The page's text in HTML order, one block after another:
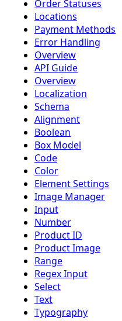
Order Statuses
Locations
Payment Methods
Error Handling
Overview
API Guide
Overview
Localization
Schema
Alignment
Boolean
Box Model
Code
Color
Element Settings
Image Manager
Input
Number
Product ID
Product Image
Range
Regex Input
Select
Text
Typography